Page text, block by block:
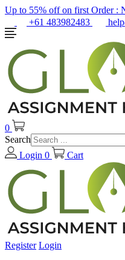
Up to 55% off on first Order :
+61 483982483
0
Search
Login 0 Cart
Register Login